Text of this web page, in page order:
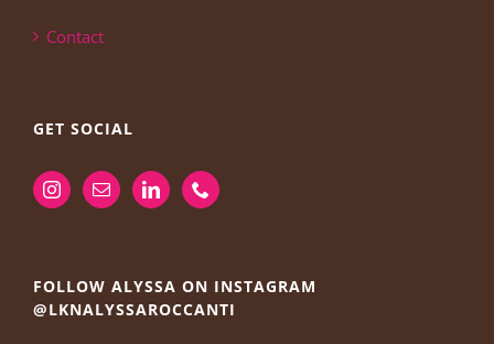
Contact
GET SOCIAL
FOLLOW ALYSSA ON INSTAGRAM
@LKNALYSSAROCCANTI